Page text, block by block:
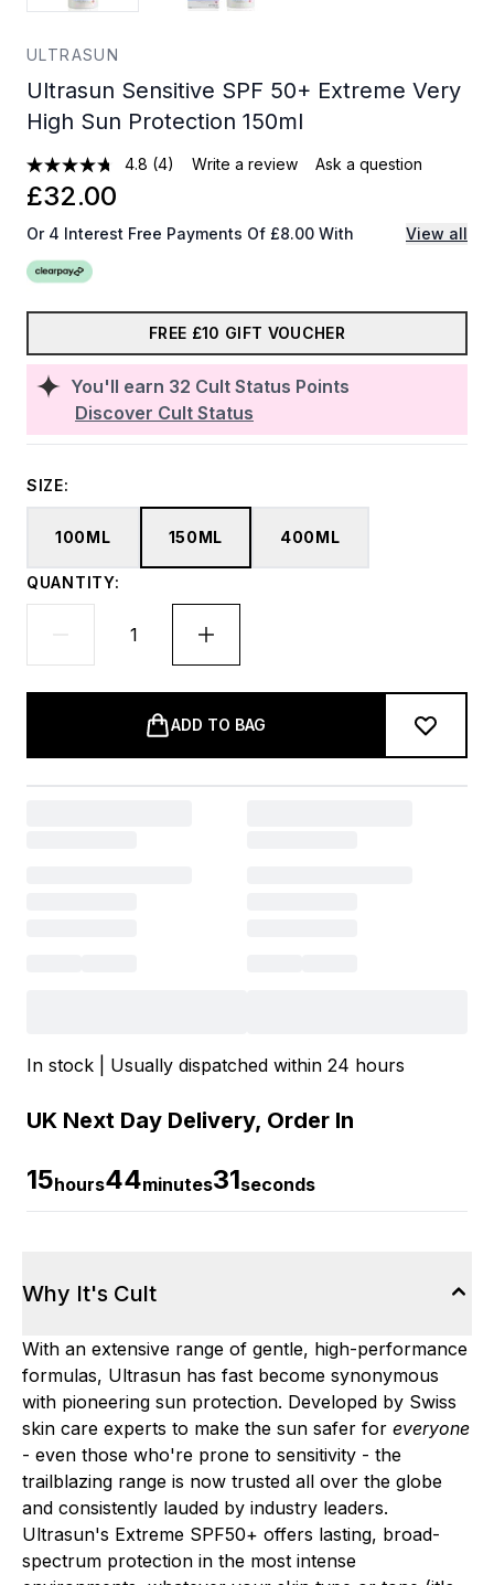
ULTRASUN
Ultrasun Sensitive SPF 50+ Extreme Very
High Sun Protection 150ml
4.8 (4) Write a review Ask a question
You'll earn 32 Cult Status Points
Discover Cult Status
£32.00
Or 4 Interest Free Payments Of £8.00 With View all
FREE £10 GIFT VOUCHER
SIZE:
100ML 150ML 400ML
QUANTITY:
ADD TO BAG
In stock | Usually dispatched within 24 hours
UK Next Day Delivery, Order In
15hours44minutes31seconds
Why It's Cult
With an extensive range of gentle, high-performance
formulas, Ultrasun has fast become synonymous
with pioneering sun protection. Developed by Swiss
skin care experts to make the sun safer for everyone
- even those who're prone to sensitivity - the
trailblazing range is now trusted all over the globe
and consistently lauded by industry leaders.
Ultrasun's Extreme SPF50+ offers lasting, broad-
spectrum protection in the most intense